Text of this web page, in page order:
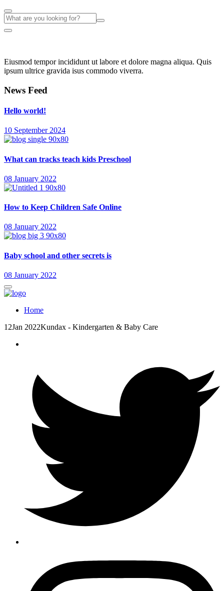
Eiusmod tempor incididunt ut labore et dolore magna aliqua. Quis
ipsum ultrice gravida isus commodo viverra.
News Feed
Hello world!
10 September 2024
What can tracks teach kids Preschool
08 January 2022
How to Keep Children Safe Online
08 January 2022
Baby school and other secrets is
08 January 2022
Home
12Jan 2022Kundax - Kindergarten & Baby Care